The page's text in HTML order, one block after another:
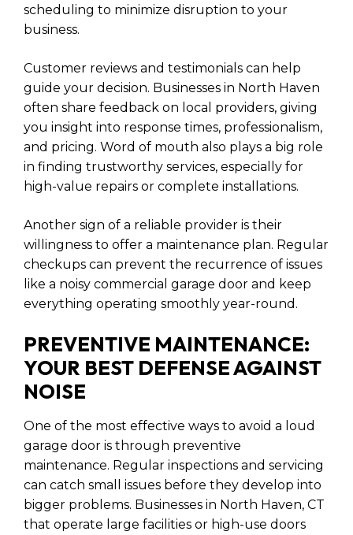
scheduling to minimize disruption to your
business.
Customer reviews and testimonials can help
guide your decision. Businesses in North Haven
often share feedback on local providers, giving
you insight into response times, professionalism,
and pricing. Word of mouth also plays a big role
in finding trustworthy services, especially for
high-value repairs or complete installations.
Another sign of a reliable provider is their
willingness to offer a maintenance plan. Regular
checkups can prevent the recurrence of issues
like a noisy commercial garage door and keep
everything operating smoothly year-round.
PREVENTIVE MAINTENANCE:
YOUR BEST DEFENSE AGAINST
NOISE
One of the most effective ways to avoid a loud
garage door is through preventive
maintenance. Regular inspections and servicing
can catch small issues before they develop into
bigger problems. Businesses in North Haven, CT
that operate large facilities or high-use doors